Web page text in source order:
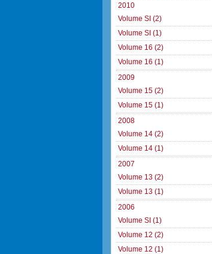
2010
Volume SI (2)
Volume SI (1)
Volume 16 (2)
Volume 16 (1)
2009
Volume 15 (2)
Volume 15 (1)
2008
Volume 14 (2)
Volume 14 (1)
2007
Volume 13 (2)
Volume 13 (1)
2006
Volume SI (1)
Volume 12 (2)
Volume 12 (1)